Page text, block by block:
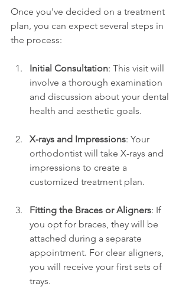
Once you've decided on a treatment
plan, you can expect several steps in
the process:
Initial Consultation: This visit will
involve a thorough examination
and discussion about your dental
health and aesthetic goals.
X-rays and Impressions: Your
orthodontist will take X-rays and
impressions to create a
customized treatment plan.
Fitting the Braces or Aligners: If
you opt for braces, they will be
attached during a separate
appointment. For clear aligners,
you will receive your first sets of
trays.